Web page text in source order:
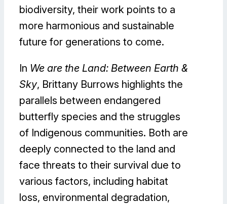
biodiversity, their work points to a
more harmonious and sustainable
future for generations to come.
In We are the Land: Between Earth &
Sky, Brittany Burrows highlights the
parallels between endangered
butterfly species and the struggles
of Indigenous communities. Both are
deeply connected to the land and
face threats to their survival due to
various factors, including habitat
loss, environmental degradation,